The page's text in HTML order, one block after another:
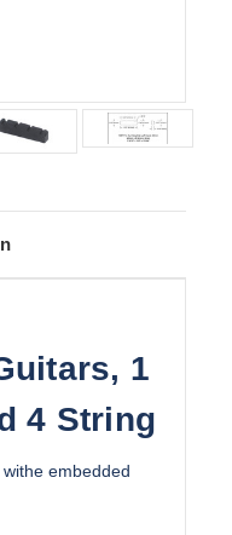
1
4 String
embedded